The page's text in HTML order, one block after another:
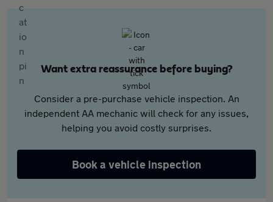
Want extra reassurance before buying?
Consider a pre-purchase vehicle inspection. An
independent AA mechanic will check for any issues,
helping you avoid costly surprises.
Book a vehicle inspection